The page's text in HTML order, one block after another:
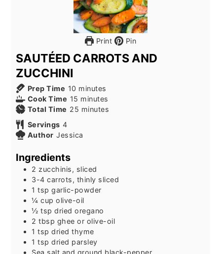
Print Pin
SAUTÉED CARROTS AND
ZUCCHINI
Prep Time 10 minutes
minutes
Cook Time 15 minutes
minutes
Total Time 25 minutes
minutes
Servings 4
Author Jessica
Ingredients
2 zucchinis, sliced
3-4 carrots, thinly sliced
1 tsp garlic-powder
¼ cup olive-oil
½ tsp dried oregano
2 tbsp ghee or olive-oil
1 tsp dried thyme
1 tsp dried parsley